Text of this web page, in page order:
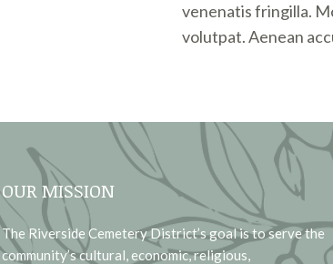
venenatis fringilla.
volutpat. Aenean
OUR MISSION
The Riverside Cemetery District’s goal is to serve the
community’s cultural, economic, religious,